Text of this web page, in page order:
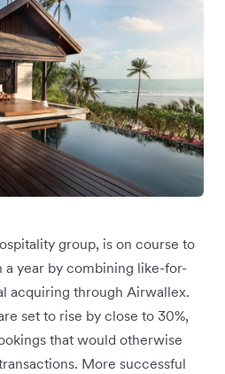
group, is on course to
a year by combining like-for-
acquiring through Airwallex.
set to rise by close to 30%,
that would otherwise
More successful